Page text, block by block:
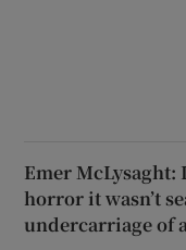
Emer
horror it wasn’t
undercarriage of